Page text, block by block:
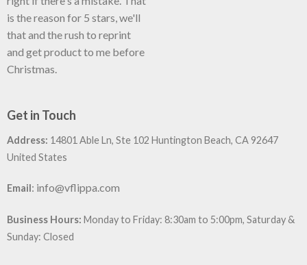
is the reason for 5 stars, we'll
that and the rush to reprint
and get product to me before
Christmas.
Get in Touch
Address: 14801 Able Ln, Ste 102 Huntington Beach, CA 92647
United States
Email: info@vflippa.com
Business Hours: Monday to Friday: 8:30am to 5:00pm, Saturday &
Sunday: Closed